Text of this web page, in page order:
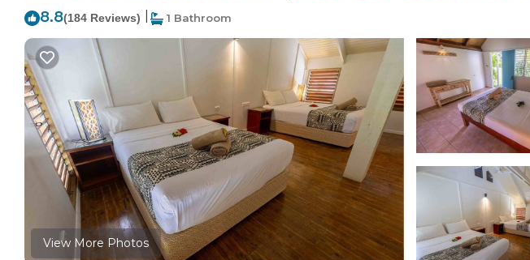
8.8(184 Reviews) 1 Bathroom
View More Photos